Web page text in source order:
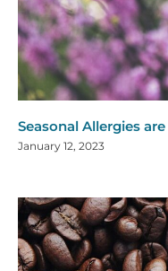
Seasonal Allergies
January 12, 2023